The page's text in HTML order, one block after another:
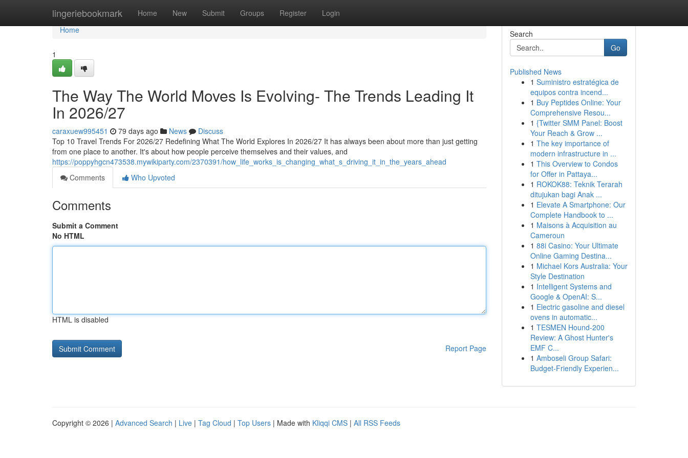
lingeriebookmark Home New Submit Groups Register Login
Home
Home
1
The Way The World Moves Is Evolving- The Trends Leading It
In 2026/27
caraxuew995451 79 days ago News
Discuss
Top 10 Travel Trends For 2026/27 Redefining What The World Explores In 2026/27 It has always been about more than just getting
from one place to another. It's about how people perceive themselves and their values, and
https://poppyhgcn473538.mywikiparty.com/2370391/how_life_works_is_changing_what_s_driving_it_in_the_years_ahead
Comments
Who Upvoted
Comments
Submit a Comment
No HTML
HTML is disabled
Report Page
Search
Go
Published News
1 Suministro estratégica de
equipos contra incend...
1 Buy Peptides Online: Your
Comprehensive Resou...
1 {Twitter SMM Panel: Boost
Your Reach & Grow ...
1 The key importance of
modern infrastructure in ...
1 This Overview to Condos
for Offer in Pattaya...
1 ROKOK88: Teknik Terarah
ditujukan bagi Anak ...
1 Elevate A Smartphone: Our
Complete Handbook to ...
1 Maisons à Acquisition au
Cameroun
1 88i Casino: Your Ultimate
Online Gaming Destina...
1 Michael Kors Australia: Your
Style Destination
1 Intelligent Systems and
Google & OpenAI: S...
1 Electric gasoline and diesel
ovens in automatic...
1 TESMEN Hound-200
Review: A Ghost Hunter's
EMF C...
1 Amboseli Group Safari:
Budget-Friendly Experien...
Copyright © 2026 | Advanced Search | Live | Tag Cloud | Top Users | Made with Kliqqi CMS | All RSS Feeds